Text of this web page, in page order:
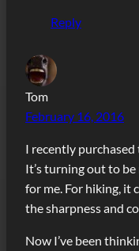
Reply
Tom
February 16, 2016
I recently purchased
It’s turning out to
for me. For hiking, it
the sharpness and
Now I’ve been